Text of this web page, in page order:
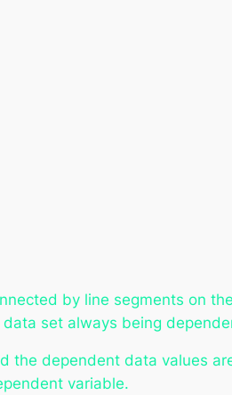
by line segments on
set always being
the dependent data values
variable.